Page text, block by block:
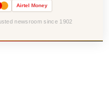
Airtel Money
newsroom since 1902